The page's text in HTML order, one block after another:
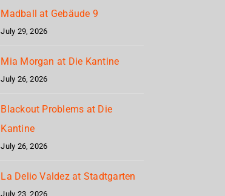
Madball at Gebäude 9
July 29, 2026
Mia Morgan at Die Kantine
July 26, 2026
Blackout Problems at Die
Kantine
July 26, 2026
La Delio Valdez at Stadtgarten
July 23, 2026